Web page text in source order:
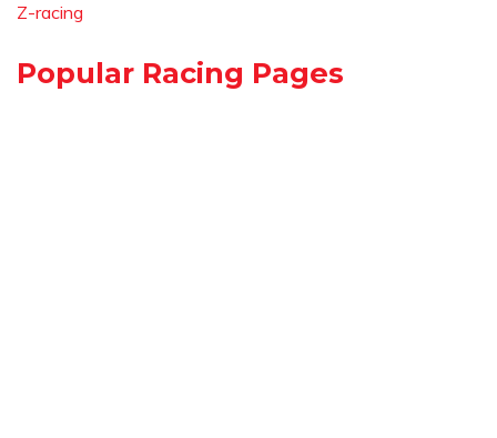
Z-racing
Popular Racing Pages